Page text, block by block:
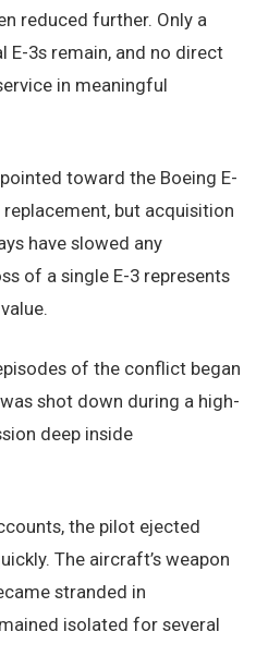
reduced further. Only a
E-3s remain, and no direct
in meaningful
toward the Boeing E-
but acquisition
have slowed any
of a single E-3 represents
of the conflict began
shot down during a high-
deep inside
the pilot ejected
The aircraft’s weapon
stranded in
isolated for several